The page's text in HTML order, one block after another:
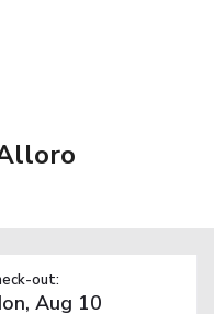
out: